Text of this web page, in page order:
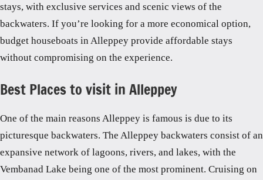
stays, with exclusive services and scenic views of the
backwaters. If you’re looking for a more economical option,
budget houseboats in Alleppey provide affordable stays
without compromising on the experience.
Best Places to visit in Alleppey
One of the main reasons Alleppey is famous is due to its
picturesque backwaters. The Alleppey backwaters consist of an
expansive network of lagoons, rivers, and lakes, with the
Vembanad Lake being one of the most prominent. Cruising on